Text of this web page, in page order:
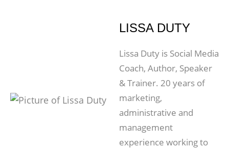
LISSA DUTY
Lissa Duty is Social Media
Coach, Author, Speaker
& Trainer. 20 years of
marketing,
administrative and
management
experience working to